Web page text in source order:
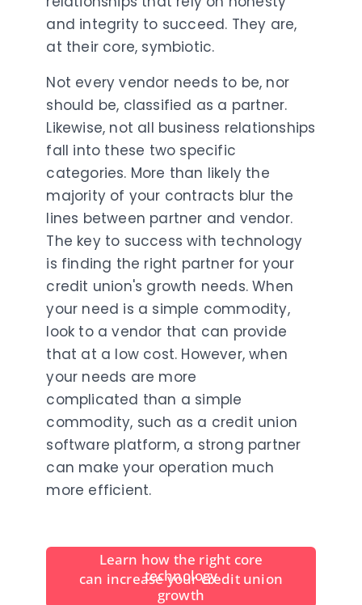
and integrity to succeed. They are,
at their core, symbiotic.
Not every vendor needs to be, nor
should be, classified as a partner.
Likewise, not all business relationships
fall into these two specific
categories. More than likely the
majority of your contracts blur the
lines between partner and vendor.
The key to success with technology
is finding the right partner for your
credit union's growth needs. When
your need is a simple commodity,
look to a vendor that can provide
that at a low cost. However, when
your needs are more
complicated than a simple
commodity, such as a credit union
software platform, a strong partner
can make your operation much
more efficient.
Learn how the right core
technology
can increase your credit union
growth